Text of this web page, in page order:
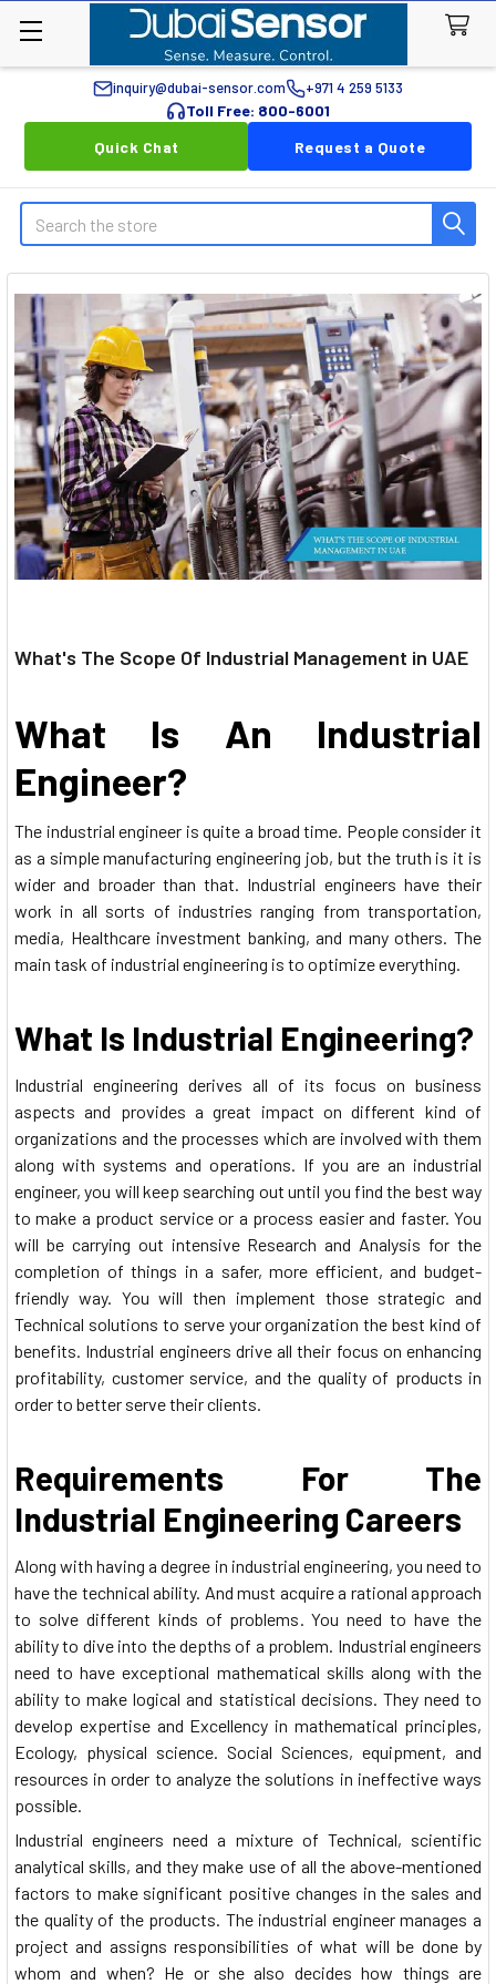
inquiry@dubai-sensor.com +971 4 259 5133
Toll Free: 800-6001
Quick Chat
Request a Quote
Search
What's The Scope Of Industrial Management in UAE
What Is An Industrial
Engineer?
The industrial engineer is quite a broad time. People consider it
as a simple manufacturing engineering job, but the truth is it is
wider and broader than that. Industrial engineers have their
work in all sorts of industries ranging from transportation,
media, Healthcare investment banking, and many others. The
main task of industrial engineering is to optimize everything.
What Is Industrial Engineering?
Industrial engineering derives all of its focus on business
aspects and provides a great impact on different kind of
organizations and the processes which are involved with them
along with systems and operations. If you are an industrial
engineer, you will keep searching out until you find the best way
to make a product service or a process easier and faster. You
will be carrying out intensive Research and Analysis for the
completion of things in a safer, more efficient, and budget-
friendly way. You will then implement those strategic and
Technical solutions to serve your organization the best kind of
benefits. Industrial engineers drive all their focus on enhancing
profitability, customer service, and the quality of products in
order to better serve their clients.
Requirements For The
Industrial Engineering Careers
Along with having a degree in industrial engineering, you need to
have the technical ability. And must acquire a rational approach
to solve different kinds of problems. You need to have the
ability to dive into the depths of a problem. Industrial engineers
need to have exceptional mathematical skills along with the
ability to make logical and statistical decisions. They need to
develop expertise and Excellency in mathematical principles,
Ecology, physical science. Social Sciences, equipment, and
resources in order to analyze the solutions in ineffective ways
possible.
Industrial engineers need a mixture of Technical, scientific
analytical skills, and they make use of all the above-mentioned
factors to make significant positive changes in the sales and
the quality of the products. The industrial engineer manages a
project and assigns responsibilities of what will be done by
whom and when? He or she also decides how things are